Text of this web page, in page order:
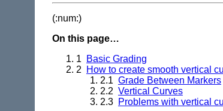
(:num:)
On this page…
1
Basic Grading
2
How to create smooth vertical
2.1 Grade Between Markers
2.2 Vertical Curves
2.3 Problems with vertical